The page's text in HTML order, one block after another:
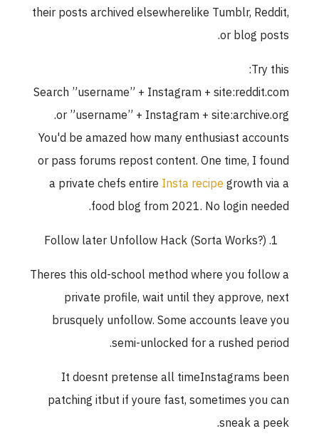
their posts archived elsewherelike Tumblr, Reddit,
or blog posts.
Try this:
Search ”username” + Instagram + site:reddit.com
or ”username” + Instagram + site:archive.org.
You'd be amazed how many enthusiast accounts
or pass forums repost content. One time, I found
a private chefs entireInsta recipegrowth via a
food blog from 2021. No login needed.
Follow later Unfollow Hack (Sorta Works?)
Theres this old-school method where you follow a
private profile, wait until they approve, next
brusquely unfollow. Some accounts leave you
semi-unlocked for a rushed period.
It doesnt pretense all timeInstagrams been
patching itbut if youre fast, sometimes you can
sneak a peek.